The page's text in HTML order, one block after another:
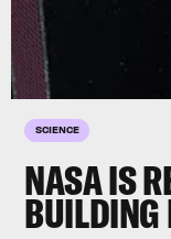
SCIENCE
NASA IS
BUILDING